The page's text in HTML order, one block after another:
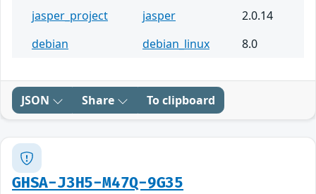
jasper_project jasper
2.0.14
debian
debian_linux 8.0
JSON Share To clipboard
GHSA-J3H5-M47Q-9G35